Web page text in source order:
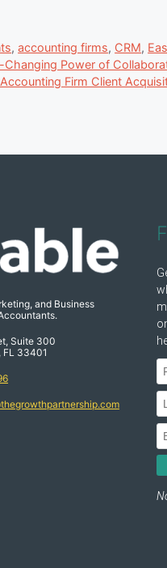
,accounting firms, CRM,
Changing Power of
Firm Client
and Business
Suite 300
FL 33401